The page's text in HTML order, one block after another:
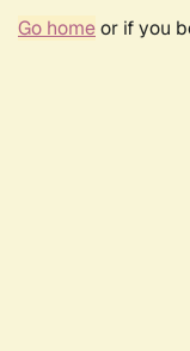
Go homeor if you